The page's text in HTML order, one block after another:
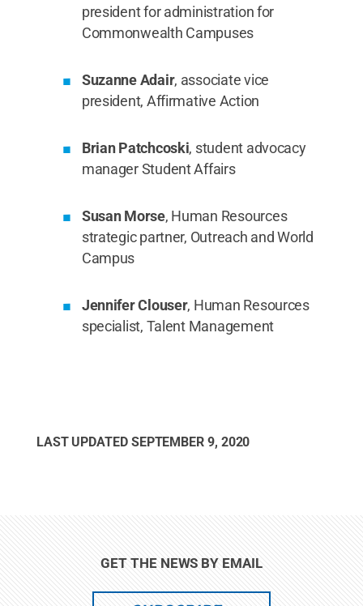
president for administration for
Commonwealth Campuses
Suzanne Adair, associate vice
president, Affirmative Action
Brian Patchcoski, student advocacy
manager Student Affairs
Susan Morse, Human Resources
strategic partner, Outreach and World
Campus
Jennifer Clouser, Human Resources
specialist, Talent Management
LAST UPDATED SEPTEMBER 9, 2020
GET THE NEWS BY EMAIL